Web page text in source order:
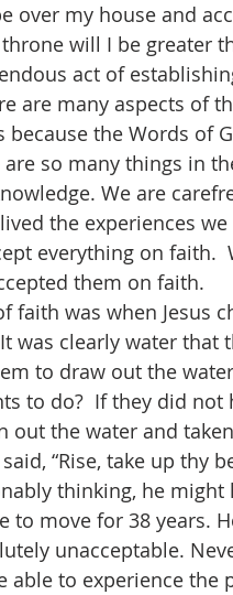
over my house and
will I be greater
act of
are many aspects of
the Words of
so many things in
We are
the experiences
everything on faith.
them on faith.
faith was when Jesus
was clearly water
to draw out the
to do?  If they did
out the water and
“Rise, take up thy
thinking, he might
to move for 38 years.
unacceptable.
able to experience the